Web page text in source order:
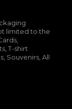
limited to the
T-shirt
Souvenirs, All